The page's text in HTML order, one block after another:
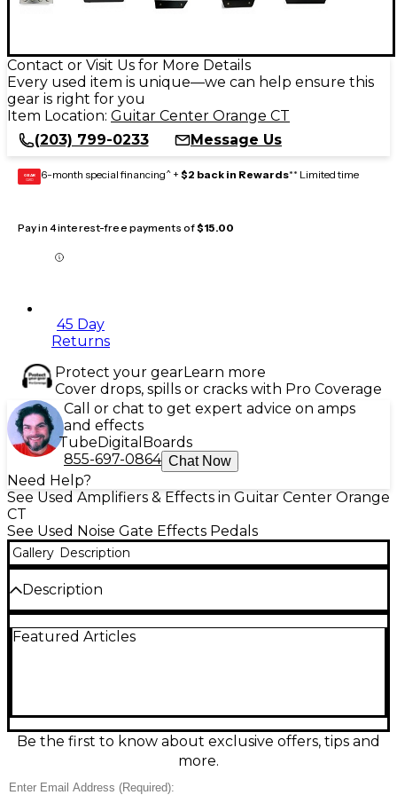
Contact or Visit Us for More Details
Every used item is unique—we can help ensure this
gear is right for you
Item Location: Guitar Center Orange CT
(203) 799-0233
Message Us
GEAR
CARD 6-month special financing^ + $2 back in Rewards** Limited time
Pay in 4 interest-free payments of$15.00
45 Day
Returns
Protect your gearLearn more
Cover drops, spills or cracks with Pro Coverage
Call or chat to get expert advice on amps
and effects
TubeDigital Boards
855-697-0864 Chat Now
Need Help?
See Used Amplifiers & Effects in Guitar Center Orange
CT
See Used Noise Gate Effects Pedals
Gallery Description
Description
PHE400 Mini Hum Eliminator, in great condition and
amps, mixers, and interfaces. Compact, rugged, and
easy to integrate, the PHE400 helps deliver clearer,
quieter audio without changing your tone.
Featured Articles
Be the first to know about exclusive offers, tips and
more.